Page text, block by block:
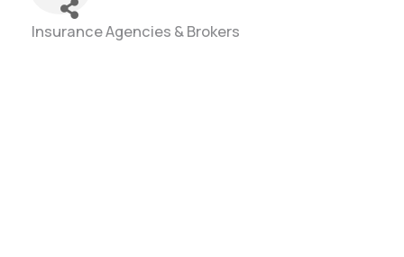
Categories
Insurance Agencies & Brokers